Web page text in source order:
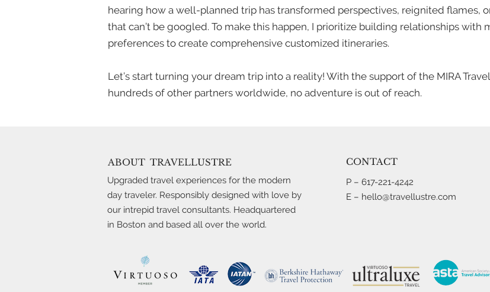
hearing how a well-planned trip has transformed perspectives, reignited flames,
that can’t be googled. To make this happen, I prioritize building relationships
preferences to create comprehensive customized itineraries.
Let’s start turning your dream trip into a reality! With the support of the MIRA
hundreds of other partners worldwide, no adventure is out of reach.
ABOUT TRAVELLUSTRE
Upgraded travel experiences for the modern
day traveler. Responsibly designed with love by
our intrepid travel consultants. Headquartered
in Boston and based all over the world.
CONTACT
P – 617-221-4242
E – hello@travellustre.com